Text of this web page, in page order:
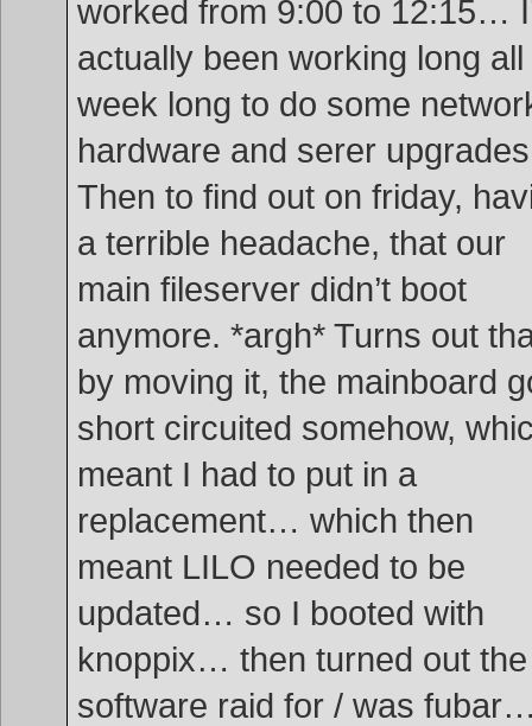
worked from 9:00 to 12:15…
actually been working long all
week long to do some
hardware and serer
Then to find out on friday,
a terrible headache, that our
main fileserver didn’t boot
anymore. *argh* Turns out
by moving it, the mainboard
short circuited somehow,
meant I had to put in a
replacement… which then
meant LILO needed to be
updated… so I booted with
knoppix… then turned out the
software raid for / was